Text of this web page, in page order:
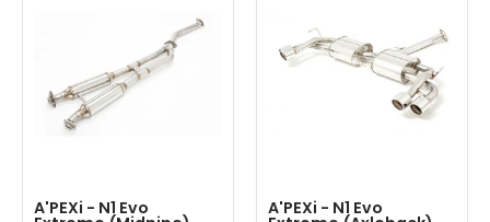
A'PEXi - N1 Evo A'PEXi - N1 Evo